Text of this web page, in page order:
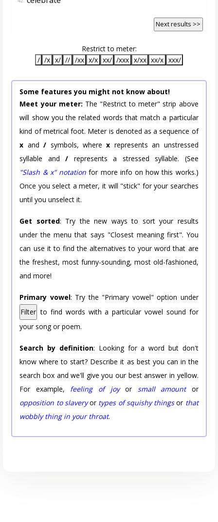
Next results >>
Restrict to meter:
/ /x x/ // /xx x/x xx/ /xxx x/xx xx/x xxx/
Some features you might not know about!
Meet your meter: The "Restrict to meter" strip above
will show you the related words that match a particular
kind of metrical foot. Meter is denoted as a sequence of
x and/ symbols, wherex represents an unstressed
syllable and/ represents a stressed syllable. (See
"Slash & x" notation for more info on how this works.)
Once you select a meter, it will "stick" for your searches
until you unselect it.
Get sorted: Try the new ways to sort your results
under the menu that says "Closest meaning first". You
can use it to find the alternatives to your word that are
the freshest, most funny-sounding, most old-fashioned,
and more!
Primary vowel: Try the "Primary vowel" option under
Filter to find words with a particular vowel sound for
your song or poem.
Search by definition: Looking for a word but don't
know where to start? Describe it as best you can in the
search box and we'll give you our best answer in yellow.
For example, feeling of joyor small amountor
opposition to slaveryor types of squishy thingsor that
wobbly thing in your throat.